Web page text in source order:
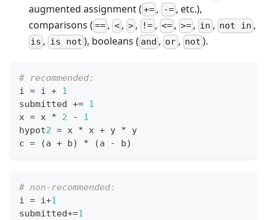
augmented assignment ( += , -=, etc.),
comparisons ( == , <, > , !=, <=, >= , in , not in ,
is , is not ), booleans ( and , or, not ).
# recommended:
i = i + 1
submitted += 1
x = x * 2 -
1
hypot2 = x * x + y * y
c = (a + b) * (a - b)
# non-recommended:
i = i+1
submitted+=1